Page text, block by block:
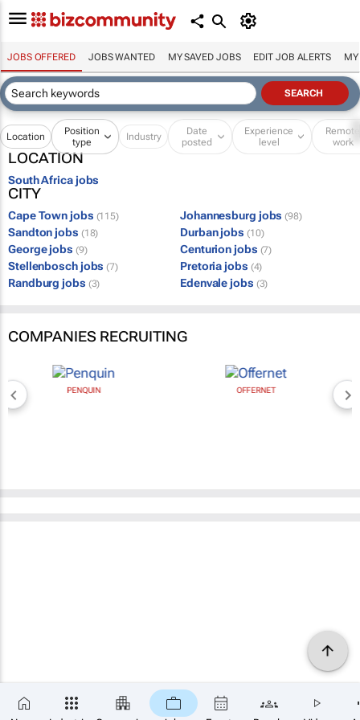
JOBS OFFERED JOBS WANTED MY SAVED JOBS EDIT JOB ALERTS MY
Location
Position
type
Industry
Date
posted
Experience
level
Remote
work
LOCATION
South Africa jobs
CITY
Cape Town jobs (115) Johannesburg jobs (98)
Sandton jobs (18) Durban jobs (10)
George jobs (9) Centurion jobs (7)
Stellenbosch jobs (7) Pretoria jobs (4)
Randburg jobs (3) Edenvale jobs (3)
COMPANIES RECRUITING
PENQUIN OFFERNET